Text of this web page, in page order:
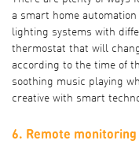
a smart home
lighting systems with
thermostat that will
according to the time of
soothing music playing
creative with smart
6. Remote monitoring